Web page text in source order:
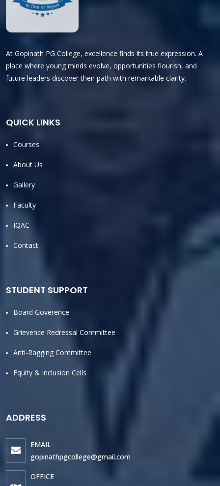
At Gopinath PG College, excellence finds its true expression. A
place where young minds evolve, opportunities flourish, and
future leaders discover their path with remarkable clarity.
QUICK LINKS
Courses
About Us
Gallery
Faculty
IQAC
Contact
STUDENT SUPPORT
Board Goverence
Grievence Redressal Committee
Anti-Ragging Committee
Equity & Inclusion Cells
ADDRESS
EMAIL
gopinathpgcollege@gmail.com
OFFICE